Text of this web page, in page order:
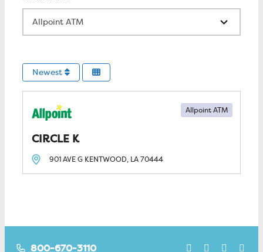
Newest
CIRCLE K
Allpoint ATM
901 AVE G KENTWOOD, LA70444
800-670-3110